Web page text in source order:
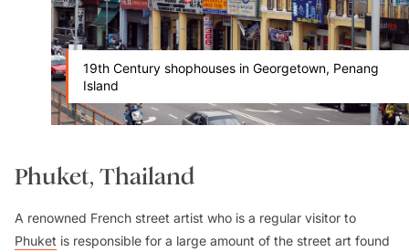
19th Century shophouses in Georgetown, Penang
Island
Phuket, Thailand
A renowned French street artist who is a regular visitor to
Phuket is responsible for a large amount of the street art found